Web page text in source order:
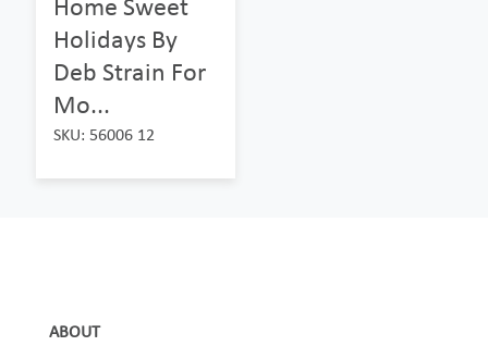
Home Sweet
Holidays By
Deb Strain For
Mo...
SKU: 56006 12
ABOUT